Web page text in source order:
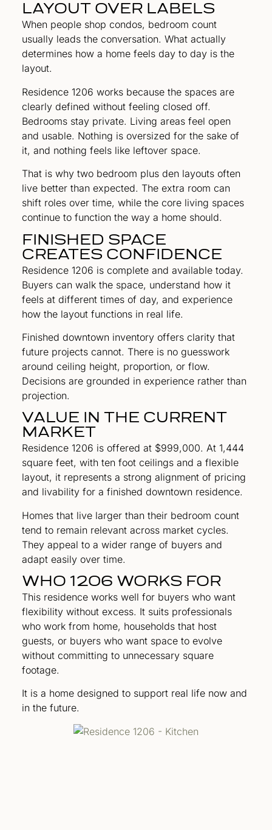
LAYOUT OVER LABELS
When people shop condos, bedroom count
usually leads the conversation. What actually
determines how a home feels day to day is the
layout.
Residence 1206 works because the spaces are
clearly defined without feeling closed off.
Bedrooms stay private. Living areas feel open
and usable. Nothing is oversized for the sake of
it, and nothing feels like leftover space.
That is why two bedroom plus den layouts often
live better than expected. The extra room can
shift roles over time, while the core living spaces
continue to function the way a home should.
FINISHED SPACE
CREATES CONFIDENCE
Residence 1206 is complete and available today.
Buyers can walk the space, understand how it
feels at different times of day, and experience
how the layout functions in real life.
Finished downtown inventory offers clarity that
future projects cannot. There is no guesswork
around ceiling height, proportion, or flow.
Decisions are grounded in experience rather than
projection.
VALUE IN THE CURRENT
MARKET
Residence 1206 is offered at $999,000. At 1,444
square feet, with ten foot ceilings and a flexible
layout, it represents a strong alignment of pricing
and livability for a finished downtown residence.
Homes that live larger than their bedroom count
tend to remain relevant across market cycles.
They appeal to a wider range of buyers and
adapt easily over time.
WHO 1206 WORKS FOR
This residence works well for buyers who want
flexibility without excess. It suits professionals
who work from home, households that host
guests, or buyers who want space to evolve
without committing to unnecessary square
footage.
It is a home designed to support real life now and
in the future.